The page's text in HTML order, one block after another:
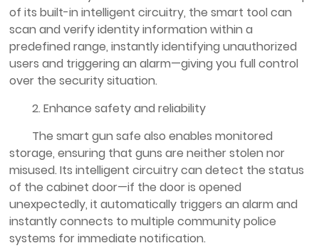
of its built-in intelligent circuitry, the smart tool can
scan and verify identity information within a
predefined range, instantly identifying unauthorized
users and triggering an alarm—giving you full control
over the security situation.
2. Enhance safety and reliability
The smart gun safe also enables monitored
storage, ensuring that guns are neither stolen nor
misused. Its intelligent circuitry can detect the status
of the cabinet door—if the door is opened
unexpectedly, it automatically triggers an alarm and
instantly connects to multiple community police
systems for immediate notification.